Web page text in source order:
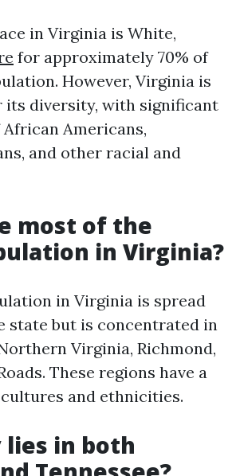
in Virginia is White,
for approximately 70% of
However, Virginia is
its diversity, with significant
Americans,
and other racial and
most of the
in Virginia?
in Virginia is spread
state but is concentrated in
Virginia, Richmond,
These regions have a
and ethnicities.
in both